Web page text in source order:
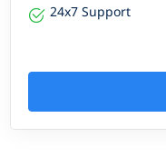
24x7 Support